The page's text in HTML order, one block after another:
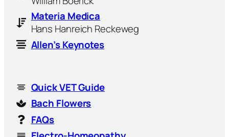
Materia Medica
Hans Hanreich Reckeweg
Allen’s Keynotes
Quick VET Guide
Bach Flowers
FAQs